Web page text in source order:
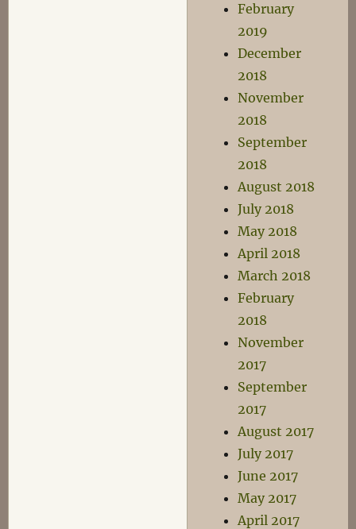
February
2019
December
2018
November
2018
September
2018
August 2018
July 2018
May 2018
April 2018
March 2018
February
2018
November
2017
September
2017
August 2017
July 2017
June 2017
May 2017
April 2017